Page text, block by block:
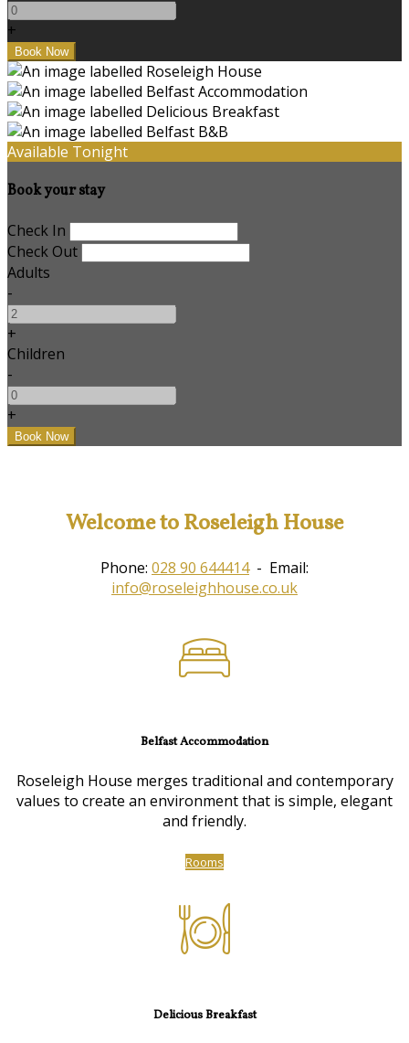
+
Available Tonight
Book your stay
Check In
Check Out
Adults
-
+
Children
-
+
Welcome to Roseleigh House
Phone: 028 90 644414- Email:
info@roseleighhouse.co.uk
Belfast Accommodation
Roseleigh House merges traditional and contemporary
values to create an environment that is simple, elegant
and friendly.
Rooms
Delicious Breakfast